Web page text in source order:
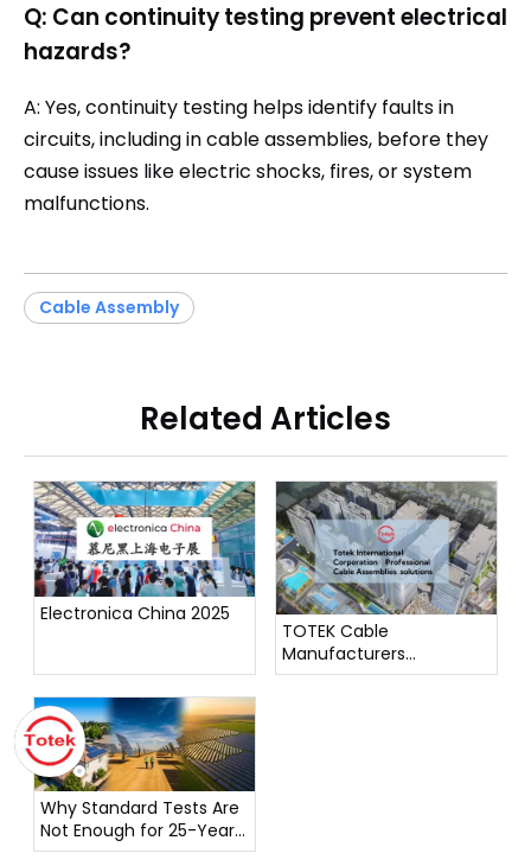
Q: Can continuity testing prevent electrical
hazards?
A: Yes, continuity testing helps identify faults in
circuits, including in cable assemblies, before they
cause issues like electric shocks, fires, or system
malfunctions.
Cable Assembly
Related Articles
Electronica China 2025
TOTEK Cable
Manufacturers
Pioneering Reliable
Why Standard Tests Are
Not Enough for 25-Year
Solar Connector